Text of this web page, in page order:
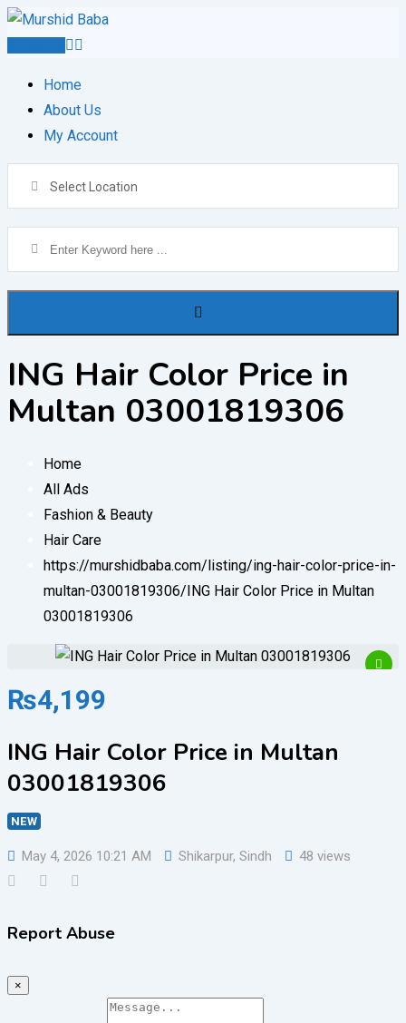
Skip
Home
About Us
My Account
Select Location
ING Hair Color Price in
Multan 03001819306
Home
All Ads
Fashion & Beauty
Hair Care
https://murshidbaba.com/listing/ing-hair-color-price-in-
multan-03001819306/ ING Hair Color Price in Multan
03001819306
₨4,199
ING Hair Color Price in Multan
03001819306
NEW
May 4, 2026 10:21 AM Shikarpur, Sindh 48 views
Report Abuse
×